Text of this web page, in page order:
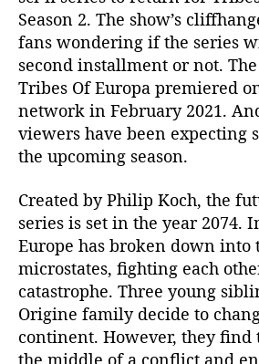
Season 2. The show’s
fans wondering if the series
second installment or not.
Tribes Of Europa premiered
network in February 2021.
viewers have been expecting
the upcoming season.
Created by Philip Koch, the
series is set in the year 2074.
Europe has broken down into
microstates, fighting each
catastrophe. Three young
Origine family decide to
continent. However, they find
the middle of a conflict and